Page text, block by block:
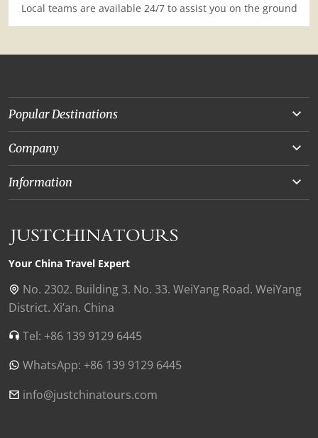
Local teams are available 24/7 to assist you on the ground
Popular Destinations
Yunnan
Beijing
Chongqing
Shanghai
Xian
Chengdu
Zhangjiajie
Tibet
Company
About Us
Our Experts
Collaborations
Our Reviews
Contact Us
Find Us in China
Information
Privacy Policy
Payment Guide
Your China Travel Expert
No. 2302. Building 3. No. 33. WeiYang Road. WeiYang
District. Xi’an. China
Tel: +86 139 9129 6445
WhatsApp: +86 139 9129 6445
info@justchinatours.com